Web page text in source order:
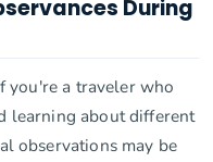
During
you're a traveler who
learning about different
observations may be